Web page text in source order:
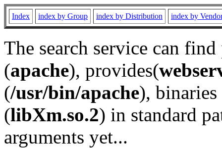
Index index by Group index by Distribution index by
The search service can
(apache), provides(
(/usr/bin/apache), binaries
(libXm.so.2) in standard
arguments yet...